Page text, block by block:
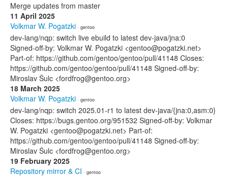
Merge updates from master
11 April 2025
Volkmar W. Pogatzki · gentoo
dev-lang/nqp: switch live ebuild to latest dev-java/jna:0
Signed-off-by: Volkmar W. Pogatzki <gentoo@pogatzki.net>
Part-of: https://github.com/gentoo/gentoo/pull/41148 Closes:
https://github.com/gentoo/gentoo/pull/41148 Signed-off-by:
Miroslav Šulc <fordfrog@gentoo.org>
18 March 2025
Volkmar W. Pogatzki · gentoo
dev-lang/nqp: switch 2025.01-r1 to latest dev-java/{jna:0,asm:0}
Closes: https://bugs.gentoo.org/951532 Signed-off-by: Volkmar
W. Pogatzki <gentoo@pogatzki.net> Part-of:
https://github.com/gentoo/gentoo/pull/41148 Signed-off-by:
Miroslav Šulc <fordfrog@gentoo.org>
19 February 2025
Repository mirror & CI · gentoo